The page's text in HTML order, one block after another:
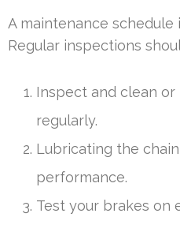
A maintenance schedule
Regular inspections
Inspect and clean
regularly.
Lubricating the
performance.
Test your brakes on